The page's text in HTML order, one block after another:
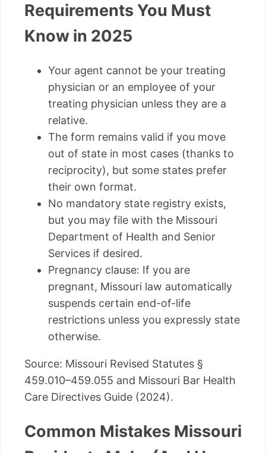
Requirements You Must
Know in 2025
Your agent cannot be your treating
physician or an employee of your
treating physician unless they are a
relative.
The form remains valid if you move
out of state in most cases (thanks to
reciprocity), but some states prefer
their own format.
No mandatory state registry exists,
but you may file with the Missouri
Department of Health and Senior
Services if desired.
Pregnancy clause: If you are
pregnant, Missouri law automatically
suspends certain end-of-life
restrictions unless you expressly state
otherwise.
Source: Missouri Revised Statutes §
459.010–459.055 and Missouri Bar Health
Care Directives Guide (2024).
Common Mistakes Missouri